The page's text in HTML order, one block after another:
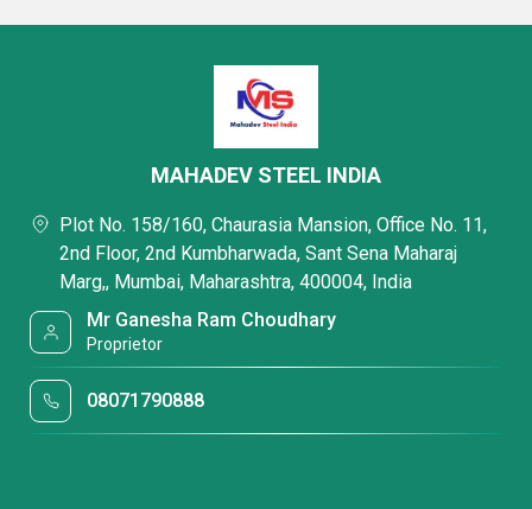
MAHADEV STEEL INDIA
Plot No. 158/160, Chaurasia Mansion, Office No. 11,
2nd Floor, 2nd Kumbharwada, Sant Sena Maharaj
Marg,, Mumbai, Maharashtra, 400004, India
Mr Ganesha Ram Choudhary
Proprietor
08071790888